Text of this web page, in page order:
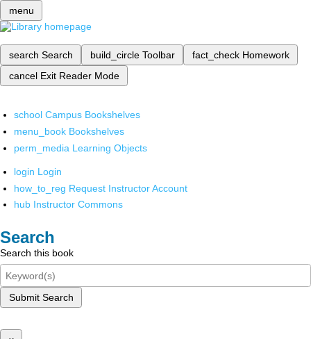
menu
search Search build_circle Toolbar fact_check Homework
cancel Exit Reader Mode
school Campus Bookshelves
menu_book Bookshelves
perm_media Learning Objects
login Login
how_to_reg Request Instructor Account
hub Instructor Commons
Search
Search this book
Submit Search